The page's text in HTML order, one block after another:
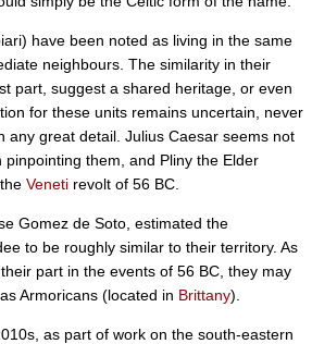
have been noted as living in the same
neighbours. The similarity in their
part, suggest a shared heritage, or even
for these units remains uncertain, never
any great detail. Julius Caesar seems not
them, and Pliny the Elder
Veneti revolt of 56 BC.
Gomez de Soto, estimated the
to be roughly similar to their territory. As
part in the events of 56 BC, they may
Armoricans (located in Brittany).
as part of work on the south-eastern